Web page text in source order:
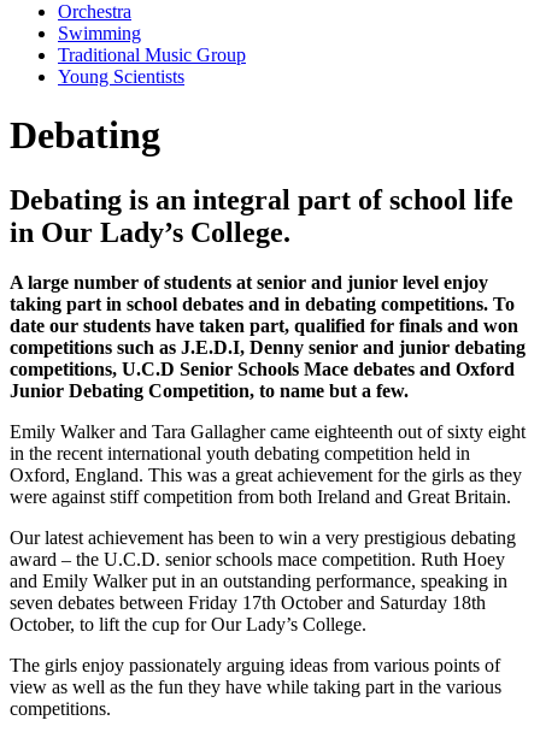
Orchestra
Swimming
Traditional Music Group
Young Scientists
Debating
Debating is an integral part of school life
in Our Lady’s College.
A large number of students at senior and junior level enjoy
taking part in school debates and in debating competitions. To
date our students have taken part, qualified for finals and won
competitions such as J.E.D.I, Denny senior and junior debating
competitions, U.C.D Senior Schools Mace debates and Oxford
Junior Debating Competition, to name but a few.
Emily Walker and Tara Gallagher came eighteenth out of sixty eight
in the recent international youth debating competition held in
Oxford, England. This was a great achievement for the girls as they
were against stiff competition from both Ireland and Great Britain.
Our latest achievement has been to win a very prestigious debating
award – the U.C.D. senior schools mace competition. Ruth Hoey
and Emily Walker put in an outstanding performance, speaking in
seven debates between Friday 17th October and Saturday 18th
October, to lift the cup for Our Lady’s College.
The girls enjoy passionately arguing ideas from various points of
view as well as the fun they have while taking part in the various
competitions.